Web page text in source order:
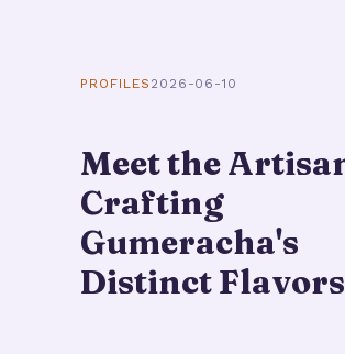
PROFILES 2026-06-10
Meet the
Crafting
Gumeracha's
Distinct Flavors